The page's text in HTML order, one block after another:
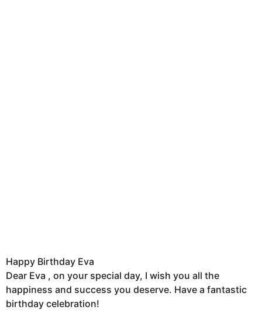
Happy Birthday Eva
Dear Eva , on your special day, I wish you all the
happiness and success you deserve. Have a fantastic
birthday celebration!